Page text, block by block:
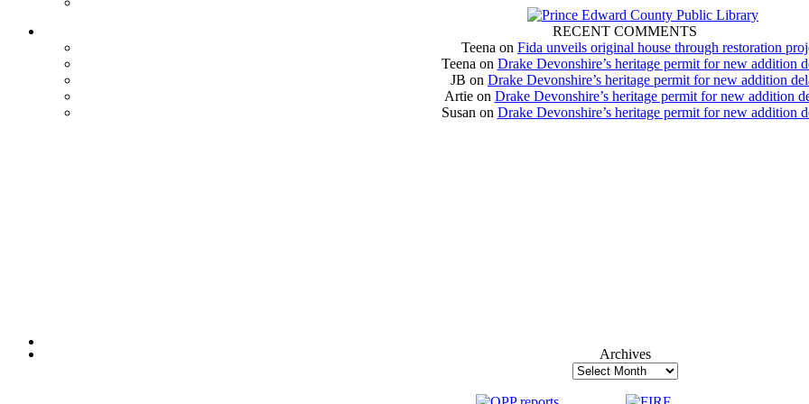
RECENT COMMENTS
Teena on Fida unveils original house through restoration
Teena on Drake Devonshire’s heritage permit for new addition
JB on Drake Devonshire’s heritage permit for new addition
Artieon Drake Devonshire’s heritage permit for new addition
Susan on Drake Devonshire’s heritage permit for new addition
Archives
Archives